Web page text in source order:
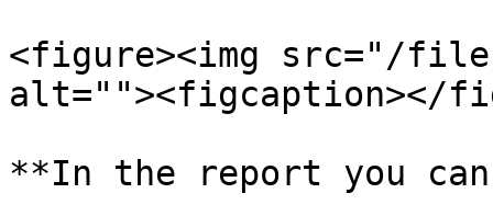
<figure><img src="/files/
alt=""><figcaption></
**In the report you